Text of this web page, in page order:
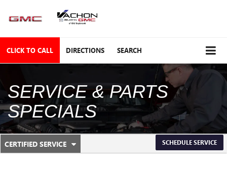
CLICK TO CALL DIRECTIONS SEARCH
SERVICE & PARTS
SPECIALS
SERVICE
CERTIFIED SERVICE
.
SCHEDULE SERVICE